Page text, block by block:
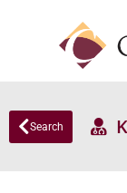
Search